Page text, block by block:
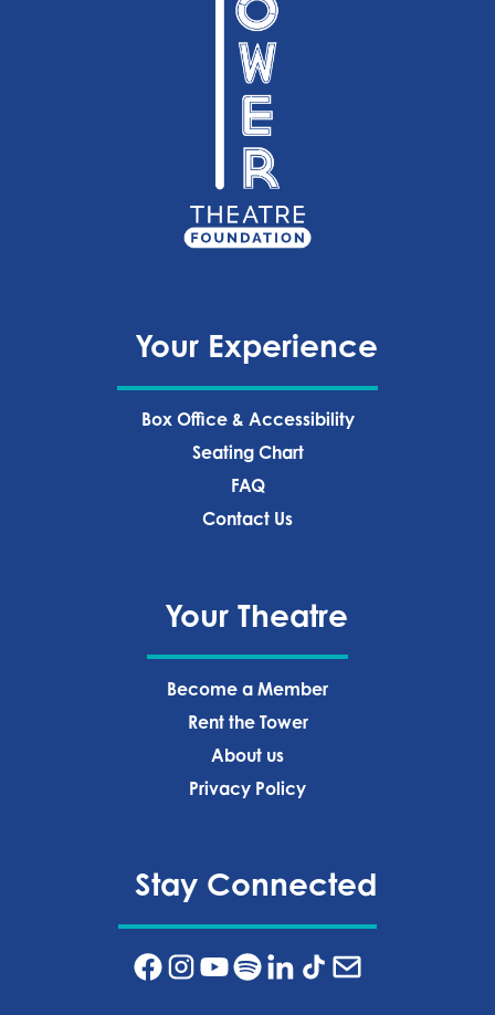
Your Experience
Box Office & Accessibility
Seating Chart
FAQ
Contact Us
Your Theatre
Become a Member
Rent the Tower
About us
Privacy Policy‍
Stay Connected